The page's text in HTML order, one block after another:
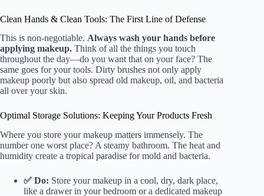
Clean Hands & Clean Tools: The First Line of Defense
This is non-negotiable. Always wash your hands before
applying makeup. Think of all the things you touch
throughout the day—do you want that on your face? The
same goes for your tools. Dirty brushes not only apply
makeup poorly but also spread old makeup, oil, and bacteria
all over your skin.
Optimal Storage Solutions: Keeping Your Products Fresh
Where you store your makeup matters immensely. The
number one worst place? A steamy bathroom. The heat and
humidity create a tropical paradise for mold and bacteria.
✅ Do: Store your makeup in a cool, dry, dark place,
like a drawer in your bedroom or a dedicated makeup